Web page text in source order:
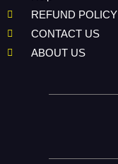
REFUND POLICY
CONTACT US
ABOUT US